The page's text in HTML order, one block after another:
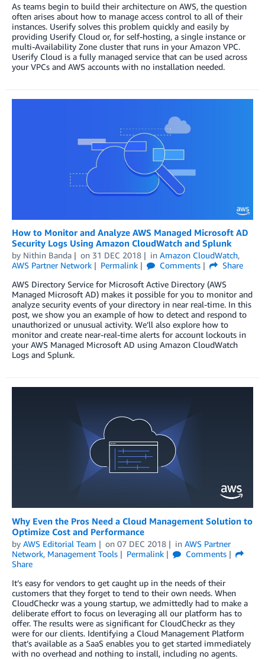
As teams begin to build their architecture on AWS, the question
often arises about how to manage access control to all of their
instances. Userify solves this problem quickly and easily by
providing Userify Cloud or, for self-hosting, a single instance or
multi-Availability Zone cluster that runs in your Amazon VPC.
Userify Cloud is a fully managed service that can be used across
your VPCs and AWS accounts with no installation needed.
How to Monitor and Analyze AWS Managed Microsoft AD
Security Logs Using Amazon CloudWatch and Splunk
by Nithin Banda on 31 DEC 2018 in Amazon CloudWatch,
AWS Partner Network
Permalink Comments
Share
AWS Directory Service for Microsoft Active Directory (AWS
Managed Microsoft AD) makes it possible for you to monitor and
analyze security events of your directory in near real-time. In this
post, we show you an example of how to detect and respond to
unauthorized or unusual activity. We’ll also explore how to
monitor and create near-real-time alerts for account lockouts in
your AWS Managed Microsoft AD using Amazon CloudWatch
Logs and Splunk.
Why Even the Pros Need a Cloud Management Solution to
Optimize Cost and Performance
by AWS Editorial Team on 07 DEC 2018 in AWS Partner
Network, Management Tools Permalink
Comments
Share
It’s easy for vendors to get caught up in the needs of their
customers that they forget to tend to their own needs. When
CloudCheckr was a young startup, we admittedly had to make a
deliberate effort to focus on leveraging all our platform has to
offer. The results were as significant for CloudCheckr as they
were for our clients. Identifying a Cloud Management Platform
that’s available as a SaaS enables you to get started immediately
with no overhead and nothing to install, including no agents.